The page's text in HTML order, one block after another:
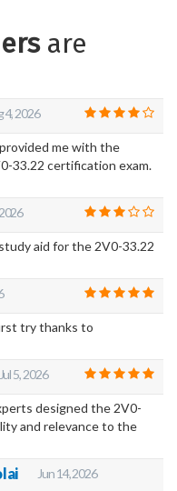
are
4, 2026
me with the
33.22 certification exam.
aid for the 2V0-33.22
try thanks to
Jul 5, 2026
designed the 2V0-
and relevance to the
Jun 14, 2026